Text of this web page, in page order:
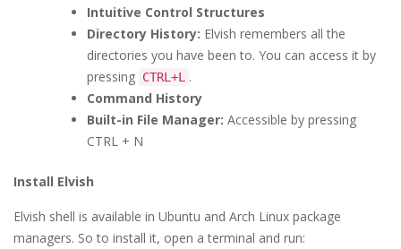
Intuitive Control Structures
Directory History: Elvish remembers all the
directories you have been to. You can access it by
pressing CTRL+L
.
Command History
Built-in File Manager: Accessible by pressing
CTRL + N
Install Elvish
Elvish shell is available in Ubuntu and Arch Linux package
managers. So to install it, open a terminal and run: